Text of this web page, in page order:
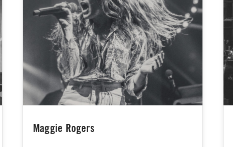
Maggie Rogers